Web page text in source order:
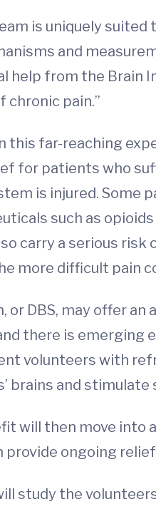
is uniquely
and
help from the
chronic pain.”
this far-reaching
for patients who
is injured. Some
such as
carry a serious
more difficult pain
or DBS, may offer
there is emerging
volunteers with
brains and
will then move into
provide ongoing
study the